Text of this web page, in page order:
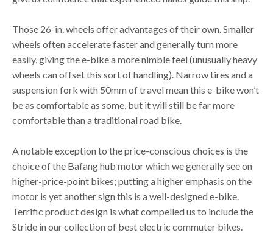
Those 26-in. wheels offer advantages of their own. Smaller
wheels often accelerate faster and generally turn more
easily, giving the e-bike a more nimble feel (unusually heavy
wheels can offset this sort of handling). Narrow tires and a
suspension fork with 50mm of travel mean this e-bike won’t
be as comfortable as some, but it will still be far more
comfortable than a traditional road bike.
A notable exception to the price-conscious choices is the
choice of the Bafang hub motor which we generally see on
higher-price-point bikes; putting a higher emphasis on the
motor is yet another sign this is a well-designed e-bike.
Terrific product design is what compelled us to include the
Stride in our collection of best electric commuter bikes.